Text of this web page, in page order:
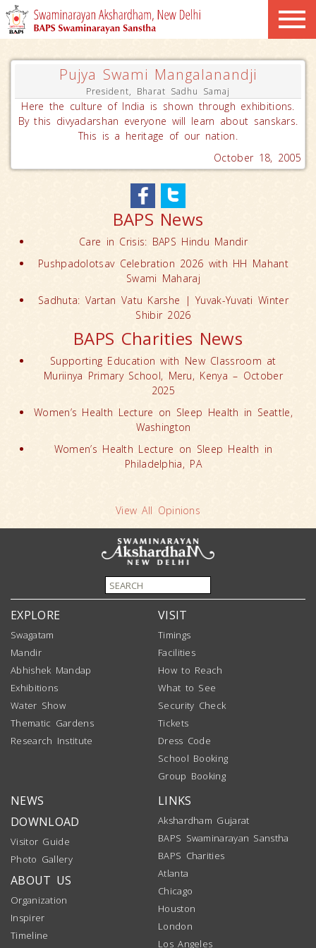
Pujya Swami Mangalanandji
President, Bharat Sadhu Samaj
Here the culture of India is shown through exhibitions.
By this divyadarshan everyone will learn about sanskars.
This is a heritage of our nation.
October 18, 2005
BAPS News
Care in Crisis: BAPS Hindu Mandir
Pushpadolotsav Celebration 2026 with HH Mahant
Swami Maharaj
Sadhuta: Vartan Vatu Karshe | Yuvak-Yuvati Winter
Shibir 2026
BAPS Charities News
Supporting Education with New Classroom at
Muriinya Primary School, Meru, Kenya – October
2025
Women’s Health Lecture on Sleep Health in Seattle,
Washington
Women’s Health Lecture on Sleep Health in
Philadelphia, PA
View All Opinions
EXPLORE
Swagatam
Mandir
Abhishek Mandap
Exhibitions
Water Show
Thematic Gardens
Research Institute
VISIT
Timings
Facilities
How to Reach
What to See
Security Check
Tickets
Dress Code
School Booking
Group Booking
NEWS
DOWNLOAD
Visitor Guide
Photo Gallery
ABOUT US
Organization
Inspirer
Timeline
LINKS
Akshardham Gujarat
BAPS Swaminarayan Sanstha
BAPS Charities
Atlanta
Chicago
Houston
London
Los Angeles